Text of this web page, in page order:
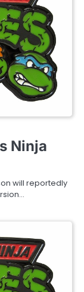
Ninja
will reportedly